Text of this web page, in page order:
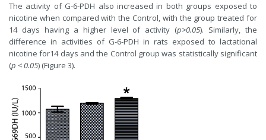
The activity of G-6-PDH also increased in both groups exposed to
nicotine when compared with the Control, with the group treated for
14 days having a higher level of activity (p>0.05). Similarly, the
difference in activities of G-6-PDH in rats exposed to lactational
nicotine for14 days and the Control group was statistically significant
(p < 0.05) (Figure 3).